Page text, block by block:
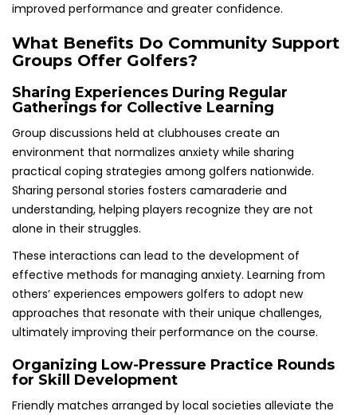
improved performance and greater confidence.
What Benefits Do Community Support
Groups Offer Golfers?
Sharing Experiences During Regular
Gatherings for Collective Learning
Group discussions held at clubhouses create an
environment that normalizes anxiety while sharing
practical coping strategies among golfers nationwide.
Sharing personal stories fosters camaraderie and
understanding, helping players recognize they are not
alone in their struggles.
These interactions can lead to the development of
effective methods for managing anxiety. Learning from
others’ experiences empowers golfers to adopt new
approaches that resonate with their unique challenges,
ultimately improving their performance on the course.
Organizing Low-Pressure Practice Rounds
for Skill Development
Friendly matches arranged by local societies alleviate the